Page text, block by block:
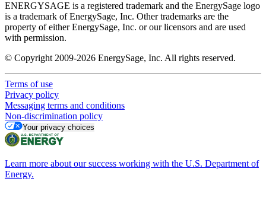
ENERGYSAGE is a registered trademark and the EnergySage logo
is a trademark of EnergySage, Inc. Other trademarks are the
property of either EnergySage, Inc. or our licensors and are used
with permission.
© Copyright 2009-2026 EnergySage, Inc. All rights reserved.
Terms of use
Privacy policy
Messaging terms and conditions
Non-discrimination policy
Your privacy choices
Learn more about our success working with the U.S. Department of
Energy.